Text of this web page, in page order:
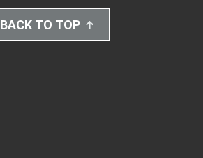
BACK TO TOP